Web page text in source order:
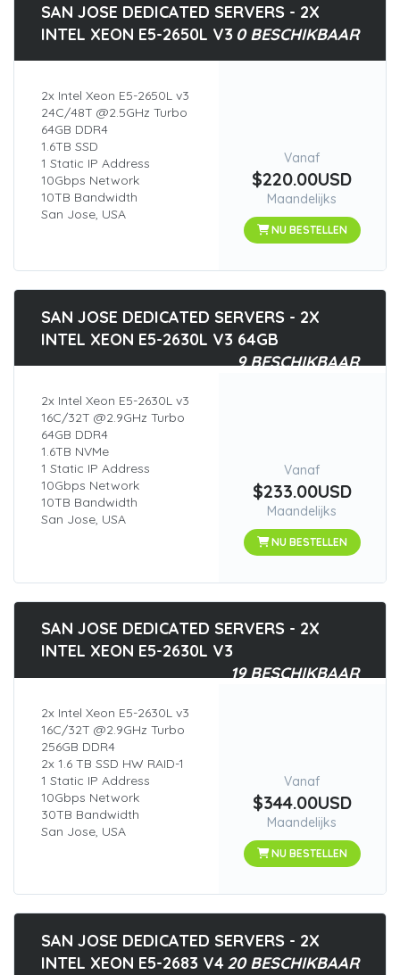
SAN JOSE DEDICATED SERVERS - 2X
INTEL XEON E5-2650L V3 0 BESCHIKBAAR
2x Intel Xeon E5-2650L v3
24C/48T @2.5GHz Turbo
64GB DDR4
1.6TB SSD
1 Static IP Address
10Gbps Network
10TB Bandwidth
San Jose, USA
Vanaf
$220.00USD
Maandelijks
NU BESTELLEN
SAN JOSE DEDICATED SERVERS - 2X
INTEL XEON E5-2630L V3 64GB
9 BESCHIKBAAR
2x Intel Xeon E5-2630L v3
16C/32T @2.9GHz Turbo
64GB DDR4
1.6TB NVMe
1 Static IP Address
10Gbps Network
10TB Bandwidth
San Jose, USA
Vanaf
$233.00USD
Maandelijks
NU BESTELLEN
SAN JOSE DEDICATED SERVERS - 2X
INTEL XEON E5-2630L V3
19 BESCHIKBAAR
2x Intel Xeon E5-2630L v3
16C/32T @2.9GHz Turbo
256GB DDR4
2x 1.6 TB SSD HW RAID-1
1 Static IP Address
10Gbps Network
30TB Bandwidth
San Jose, USA
Vanaf
$344.00USD
Maandelijks
NU BESTELLEN
SAN JOSE DEDICATED SERVERS - 2X
INTEL XEON E5-2683 V4 20 BESCHIKBAAR